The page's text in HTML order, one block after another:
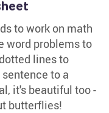
to work on math
word problems to
lines to
to a
it's beautiful too -
butterflies!